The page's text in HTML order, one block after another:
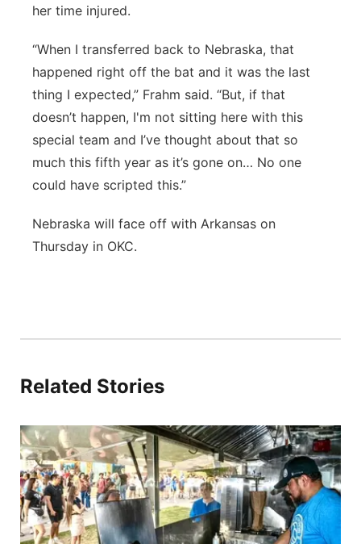
her time injured.
“When I transferred back to Nebraska, that
happened right off the bat and it was the last
thing I expected,” Frahm said. “But, if that
doesn’t happen, I'm not sitting here with this
special team and I’ve thought about that so
much this fifth year as it’s gone on… No one
could have scripted this.”
Nebraska will face off with Arkansas on
Thursday in OKC.
Related Stories